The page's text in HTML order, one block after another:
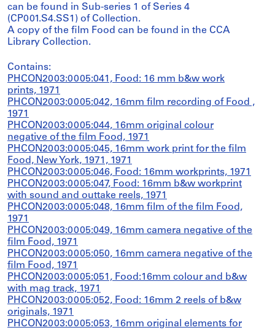
can be found in Sub-series 1 of Series 4
(CP001.S4.SS1) of Collection.
A copy of the film Food can be found in the CCA
Library Collection.
Contains:
PHCON2003:0005:041, Food: 16 mm b&w work
prints, 1971
PHCON2003:0005:042, 16mm film recording of Food ,
1971
PHCON2003:0005:044, 16mm original colour
negative of the film Food, 1971
PHCON2003:0005:045, 16mm work print for the film
Food, New York, 1971, 1971
PHCON2003:0005:046, Food: 16mm workprints, 1971
PHCON2003:0005:047, Food: 16mm b&w workprint
with sound and outtake reels, 1971
PHCON2003:0005:048, 16mm film of the film Food,
1971
PHCON2003:0005:049, 16mm camera negative of the
film Food, 1971
PHCON2003:0005:050, 16mm camera negative of the
film Food, 1971
PHCON2003:0005:051, Food:16mm colour and b&w
with mag track, 1971
PHCON2003:0005:052, Food: 16mm 2 reels of b&w
originals, 1971
PHCON2003:0005:053, 16mm original elements for